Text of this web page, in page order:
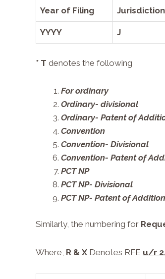
Year of Filing Jurisdiction
YYYY J
* T denotes the following
For ordinary
Ordinary- divisional
Ordinary- Patent of
Convention
Convention- Divisional
Convention- Patent of
PCT NP
PCT NP- Divisional
PCT NP- Patent of Addition
Similarly, the numbering for
Where, R & X Denotes RFE u/r